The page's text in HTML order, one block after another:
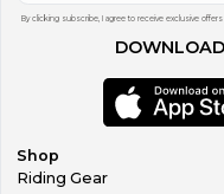
By clicking subscribe, I agree to receive exclusive
Shop
Riding Gear